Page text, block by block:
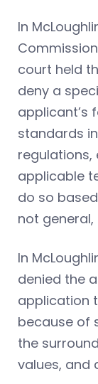
In
court held
deny a
applicant’s
standards
regulations,
applicable
do so
not
In
denied the
application
because of
the
values, and